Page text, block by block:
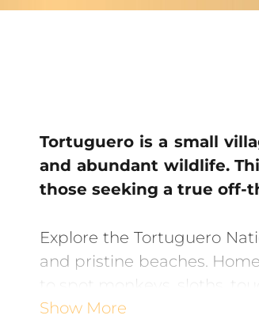
Tortuguero is a small
and abundant wildlife.
those seeking a true off-
Explore the Tortuguero
and pristine beaches.
to spot monkeys, sloths,
Show More